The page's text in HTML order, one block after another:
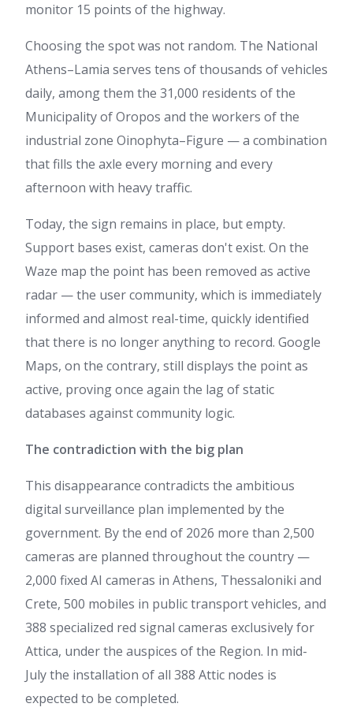
monitor 15 points of the highway.
Choosing the spot was not random. The National
Athens–Lamia serves tens of thousands of vehicles
daily, among them the 31,000 residents of the
Municipality of Oropos and the workers of the
industrial zone Oinophyta–Figure — a combination
that fills the axle every morning and every
afternoon with heavy traffic.
Today, the sign remains in place, but empty.
Support bases exist, cameras don't exist. On the
Waze map the point has been removed as active
radar — the user community, which is immediately
informed and almost real-time, quickly identified
that there is no longer anything to record. Google
Maps, on the contrary, still displays the point as
active, proving once again the lag of static
databases against community logic.
The contradiction with the big plan
This disappearance contradicts the ambitious
digital surveillance plan implemented by the
government. By the end of 2026 more than 2,500
cameras are planned throughout the country —
2,000 fixed AI cameras in Athens, Thessaloniki and
Crete, 500 mobiles in public transport vehicles, and
388 specialized red signal cameras exclusively for
Attica, under the auspices of the Region. In mid-
July the installation of all 388 Attic nodes is
expected to be completed.